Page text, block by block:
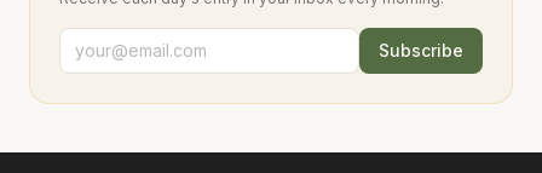
Subscribe